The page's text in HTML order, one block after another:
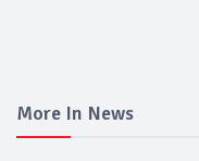
More In News